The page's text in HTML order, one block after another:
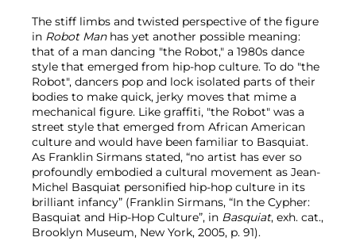
The stiff limbs and twisted perspective of the figure
in Robot Manhas yet another possible meaning:
that of a man dancing "the Robot," a 1980s dance
style that emerged from hip-hop culture. To do "the
Robot", dancers pop and lock isolated parts of their
bodies to make quick, jerky moves that mime a
mechanical figure. Like graffiti, "the Robot" was a
street style that emerged from African American
culture and would have been familiar to Basquiat.
As Franklin Sirmans stated, “no artist has ever so
profoundly embodied a cultural movement as Jean-
Michel Basquiat personified hip-hop culture in its
brilliant infancy” (Franklin Sirmans, “In the Cypher:
Basquiat and Hip-Hop Culture”, in Basquiat, exh. cat.,
Brooklyn Museum, New York, 2005, p. 91).